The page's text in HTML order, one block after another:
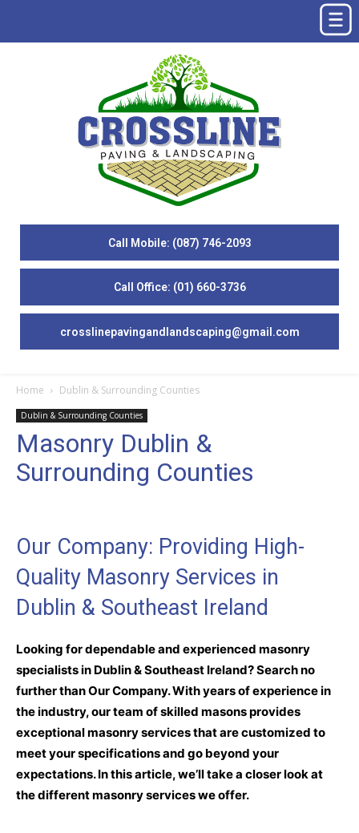
Call Mobile: (087) 746-2093
Call Office: (01) 660-3736
crosslinepavingandlandscaping@gmail.com
Home Dublin & Surrounding Counties
Dublin & Surrounding Counties
Masonry Dublin &
Surrounding Counties
Our Company: Providing High-
Quality Masonry Services in
Dublin & Southeast Ireland
Looking for dependable and experienced masonry
specialists in Dublin & Southeast Ireland? Search no
further than Our Company. With years of experience in
the industry, our team of skilled masons provides
exceptional masonry services that are customized to
meet your specifications and go beyond your
expectations. In this article, we’ll take a closer look at
the different masonry services we offer.